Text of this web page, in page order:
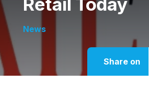
News
Share on